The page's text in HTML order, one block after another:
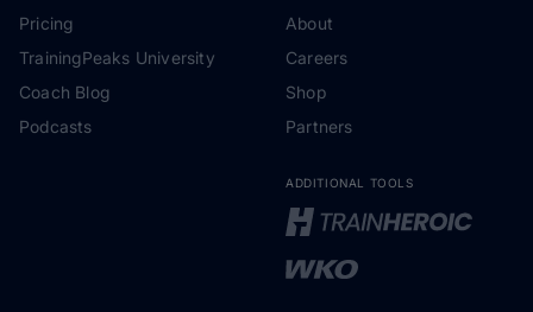
Pricing
TrainingPeaks University
Coach Blog
Podcasts
About
Careers
Shop
Partners
ADDITIONAL TOOLS